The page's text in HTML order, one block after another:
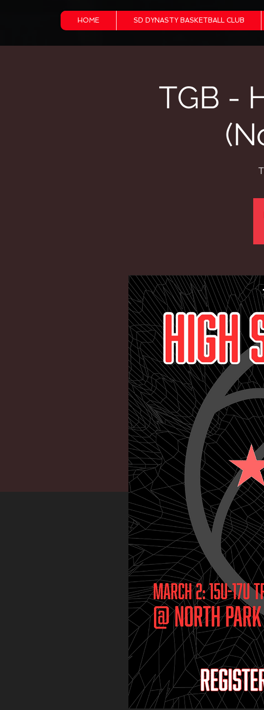
HOME SD DYNASTY BASKETBALL CLUB
TGB -